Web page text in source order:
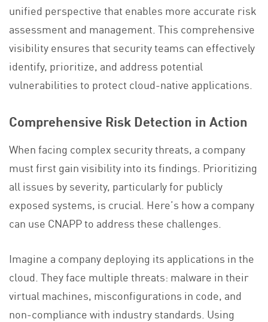
unified perspective that enables more accurate risk
assessment and management. This comprehensive
visibility ensures that security teams can effectively
identify, prioritize, and address potential
vulnerabilities to protect cloud-native applications.
Comprehensive Risk Detection in Action
When facing complex security threats, a company
must first gain visibility into its findings. Prioritizing
all issues by severity, particularly for publicly
exposed systems, is crucial. Here’s how a company
can use CNAPP to address these challenges.
Imagine a company deploying its applications in the
cloud. They face multiple threats: malware in their
virtual machines, misconfigurations in code, and
non-compliance with industry standards. Using